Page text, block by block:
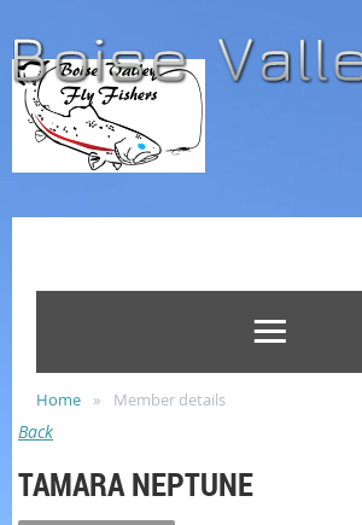
Home Member details
Back
TAMARA NEPTUNE